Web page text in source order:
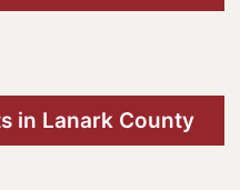
in Lanark County